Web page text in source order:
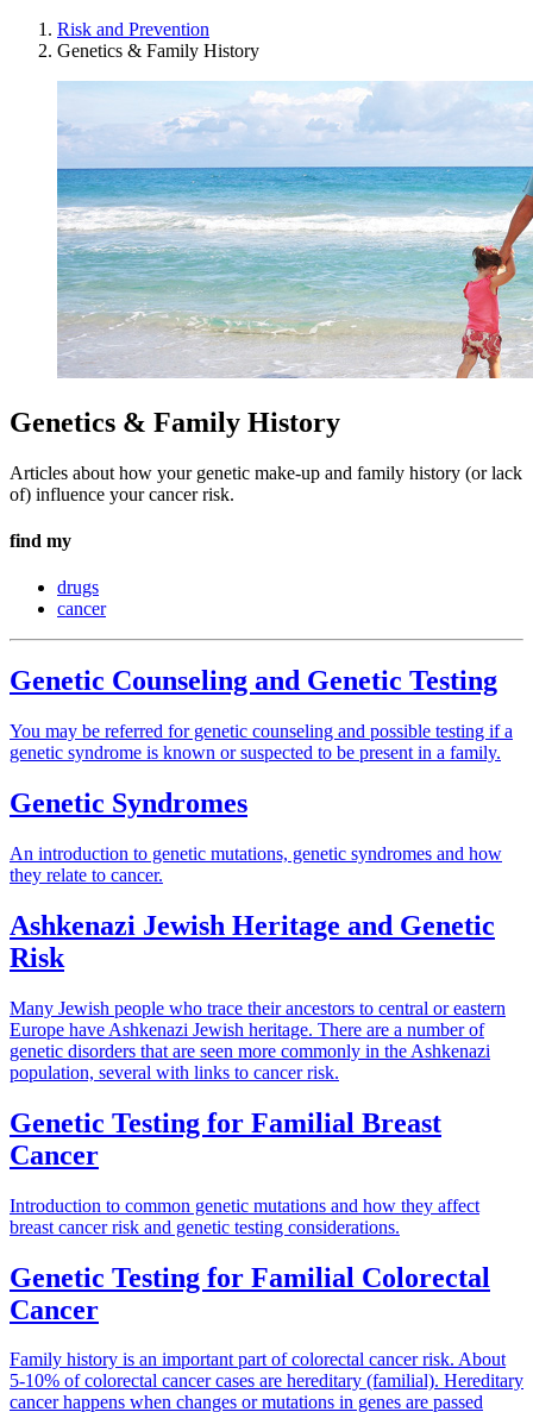
Risk and Prevention
Genetics & Family History
Genetics & Family History
Articles about how your genetic make-up and family history (or lack
of) influence your cancer risk.
find my
drugs
cancer
Genetic Counseling and Genetic Testing
You may be referred for genetic counseling and possible testing if a
genetic syndrome is known or suspected to be present in a family.
Genetic Syndromes
An introduction to genetic mutations, genetic syndromes and how
they relate to cancer.
Ashkenazi Jewish Heritage and Genetic
Risk
Many Jewish people who trace their ancestors to central or eastern
Europe have Ashkenazi Jewish heritage. There are a number of
genetic disorders that are seen more commonly in the Ashkenazi
population, several with links to cancer risk.
Genetic Testing for Familial Breast
Cancer
Introduction to common genetic mutations and how they affect
breast cancer risk and genetic testing considerations.
Genetic Testing for Familial Colorectal
Cancer
Family history is an important part of colorectal cancer risk. About
5-10% of colorectal cancer cases are hereditary (familial). Hereditary
cancer happens when changes or mutations in genes are passed